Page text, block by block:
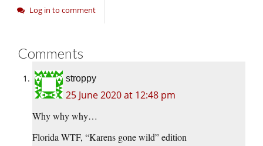
Log in to comment
Comments
stroppy
25 June 2020 at 12:48 pm
Why why why…
Florida WTF, “Karens gone wild” edition